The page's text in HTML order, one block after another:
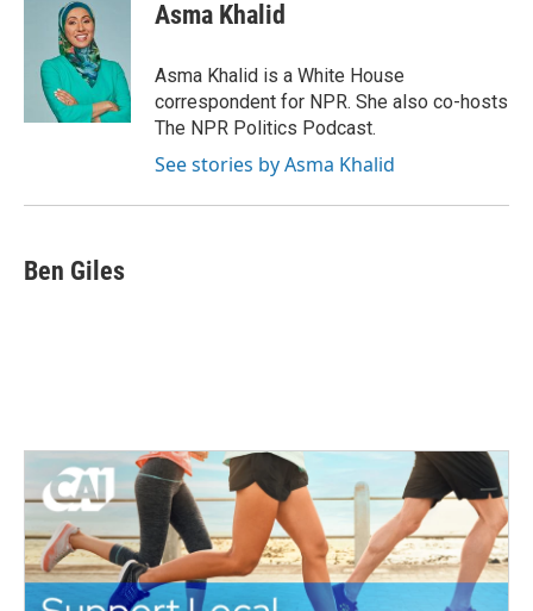
t
t
e
r
I
n
Asma Khalid
Asma Khalid is a White House
correspondent for NPR. She also co-hosts
The NPR Politics Podcast.
See stories by Asma Khalid
Ben Giles